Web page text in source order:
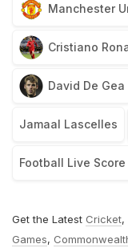
Manchester
Cristiano
David De Gea
Jamaal Lascelles
Football Live Score
Get the Latest Cricket,
Games,